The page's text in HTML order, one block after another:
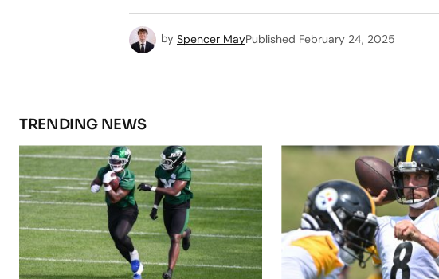
by Spencer MayPublished February 24, 2025
TRENDING NEWS